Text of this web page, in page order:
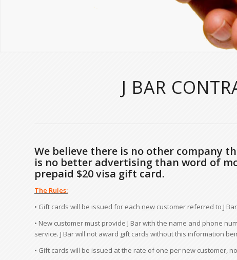
J BAR
We believe there is no other company
is no better advertising than word of
prepaid $20 visa gift card.
The Rules:
• Gift cards will be issued for each new customer referred to J
• New customer must provide J Bar with the name and phone
service. J Bar will not award gift cards without this information
• Gift cards will be issued at the rate of one per new customer,